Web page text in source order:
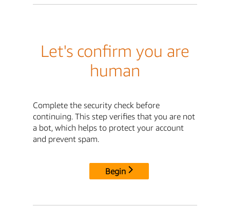
Let's confirm you are
human
Complete the security check before
continuing. This step verifies that you are not
a bot, which helps to protect your account
and prevent spam.
Begin